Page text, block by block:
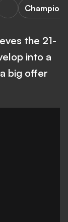
the 21-
into a
big offer